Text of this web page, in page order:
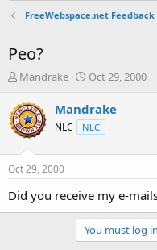
FreeWebspace.net Feedback
Peo?
T
r
e
a
s
t
a
Mandrake
S
a
r
t
e
Oct 29, 2000
Mandrake
NLC NLC
Oct 29, 2000
Did you receive my e-
You must log